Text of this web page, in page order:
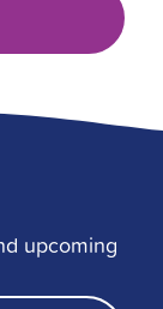
upcoming